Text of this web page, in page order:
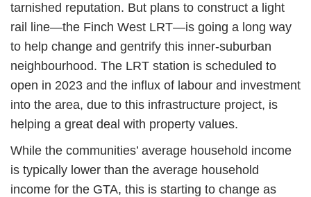
tarnished reputation. But plans to construct a light
rail line—the Finch West LRT—is going a long way
to help change and gentrify this inner-suburban
neighbourhood. The LRT station is scheduled to
open in 2023 and the influx of labour and investment
into the area, due to this infrastructure project, is
helping a great deal with property values.
While the communities’ average household income
is typically lower than the average household
income for the GTA, this is starting to change as